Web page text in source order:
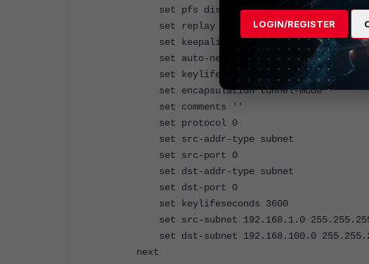
set pfs disable
set replay enable
set keepalive enable
set auto-negotiate enable
set keylife-type seconds
set encapsulation tunnel-mode
set comments ''
set protocol 0
set src-addr-type subnet
set src-port 0
set dst-addr-type subnet
set dst-port 0
set keylifeseconds 3600
set src-subnet 192.168.1.0
set dst-subnet 192.168.100.0
next
LOGIN/REGISTER